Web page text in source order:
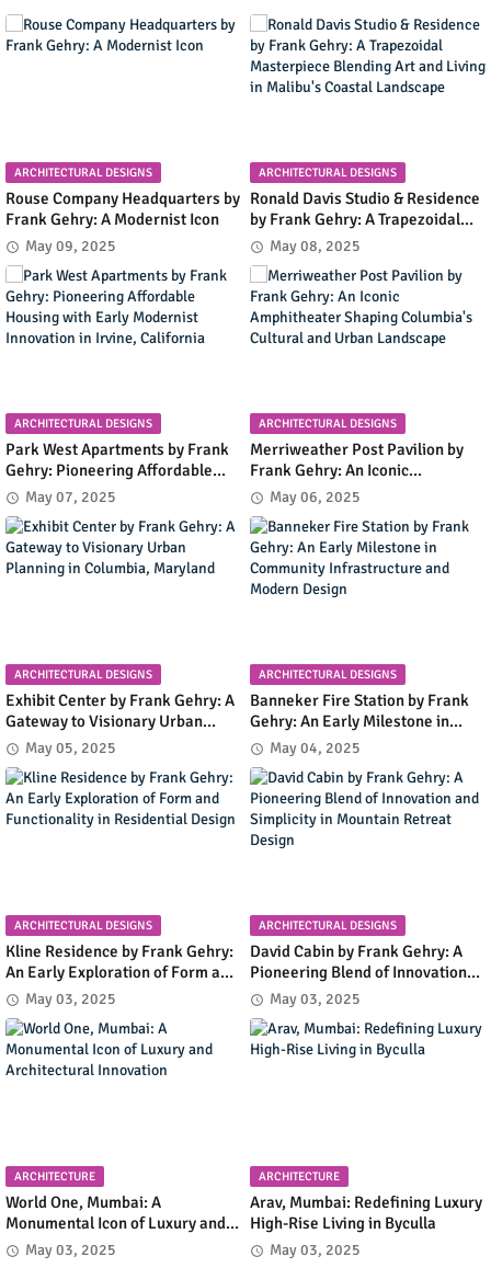
ARCHITECTURAL DESIGNS
Rouse Company Headquarters by
Frank Gehry: A Modernist Icon
May 09, 2025
ARCHITECTURAL DESIGNS
Ronald Davis Studio & Residence
by Frank Gehry: A Trapezoidal
Masterpiece Blending Art and
Living in Malibu's Coastal
Landscape
May 08, 2025
ARCHITECTURAL DESIGNS
Park West Apartments by Frank
Gehry: Pioneering Affordable
Housing with Early Modernist
Innovation in Irvine, California
May 07, 2025
ARCHITECTURAL DESIGNS
Merriweather Post Pavilion by
Frank Gehry: An Iconic
Amphitheater Shaping
Columbia's Cultural and Urban
Landscape
May 06, 2025
ARCHITECTURAL DESIGNS
Exhibit Center by Frank Gehry: A
Gateway to Visionary Urban
Planning in Columbia, Maryland
May 05, 2025
ARCHITECTURAL DESIGNS
Banneker Fire Station by Frank
Gehry: An Early Milestone in
Community Infrastructure and
Modern Design
May 04, 2025
ARCHITECTURAL DESIGNS
Kline Residence by Frank Gehry:
An Early Exploration of Form and
Functionality in Residential
Design
May 03, 2025
ARCHITECTURAL DESIGNS
David Cabin by Frank Gehry: A
Pioneering Blend of Innovation
and Simplicity in Mountain
Retreat Design
May 03, 2025
ARCHITECTURE
World One, Mumbai: A
Monumental Icon of Luxury and
Architectural Innovation
May 03, 2025
ARCHITECTURE
Arav, Mumbai: Redefining Luxury
High-Rise Living in Byculla
May 03, 2025